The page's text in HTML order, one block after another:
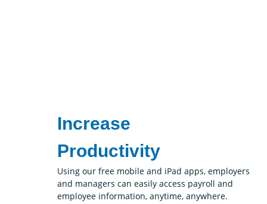
Increase
Productivity
Using our free mobile and iPad apps, employers
and managers can easily access payroll and
employee information, anytime, anywhere.